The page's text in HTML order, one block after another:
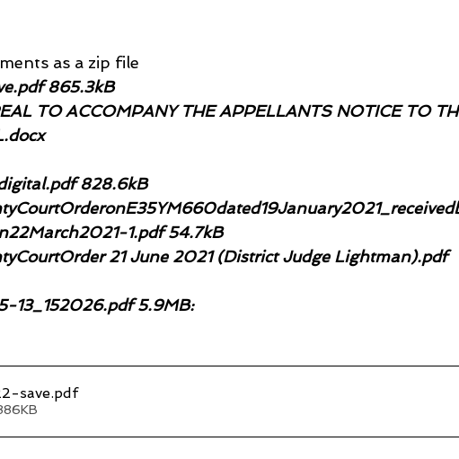
as a zip file
865.3kB
TO ACCOMPANY THE APPELLANTS NOTICE TO
828.6kB
1.pdf 54.7kB
21 June 2021 (District Judge Lightman).pdf
13_152026.pdf 5.9MB:
save.pdf